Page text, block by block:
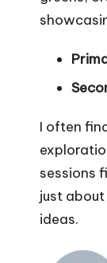
I often
sessions
just
ideas.